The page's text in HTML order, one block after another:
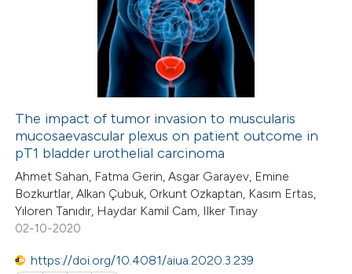
been cited by providing the
of the citation, a
describing whether
mentions, or contrasts
cited claim, and a label
in which section the
was made.
how this article has been
at scite.ai
shows how a scientific paper
been cited by providing the
describing whether
The impact of tumor invasion to muscularis
mucosaevascular plexus on patient outcome in
pT1 bladder urothelial carcinoma
Ahmet Sahan, Fatma Gerin, Asgar Garayev, Emine
Bozkurtlar, Alkan Çubuk, Orkunt Ozkaptan, Kasım Ertas,
Yıloren Tanıdır, Haydar Kamil Cam, Ilker Tınay
02-10-2020
https://doi.org/10.4081/aiua.2020.3.239